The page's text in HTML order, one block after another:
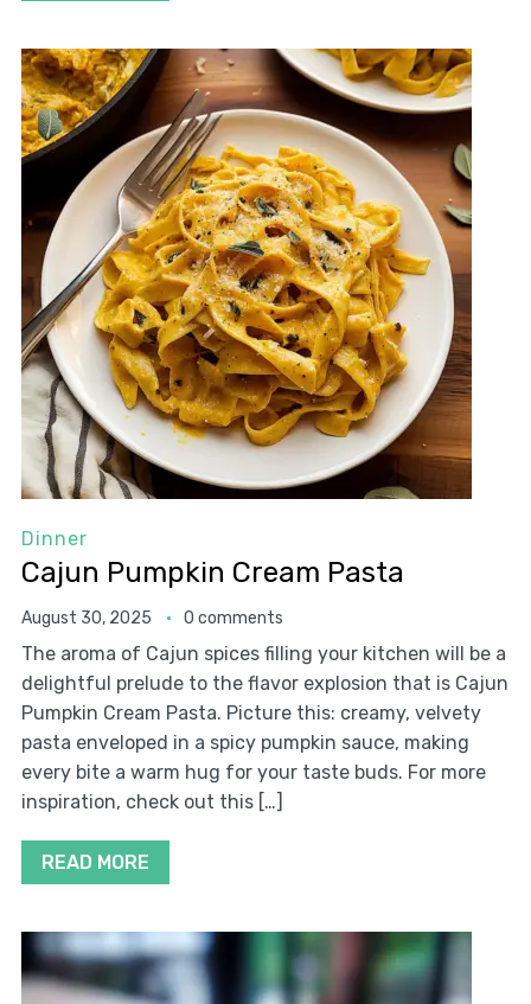
Dinner
Cajun Pumpkin Cream Pasta
August 30, 2025 0 comments
The aroma of Cajun spices filling your kitchen will be a
delightful prelude to the flavor explosion that is Cajun
Pumpkin Cream Pasta. Picture this: creamy, velvety
pasta enveloped in a spicy pumpkin sauce, making
every bite a warm hug for your taste buds. For more
inspiration, check out this […]
READ MORE